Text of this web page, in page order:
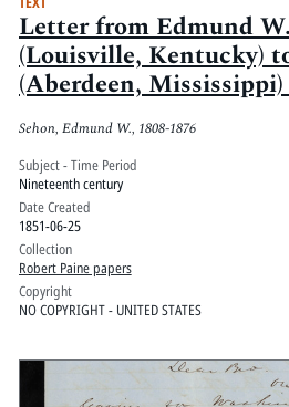
Letter from Edmund
(Louisville, Kentucky)
(Aberdeen, Mississippi)
Sehon, Edmund W., 1808-1876
Subject - Time Period
Nineteenth century
Date Created
1851-06-25
Collection
Robert Paine papers
Copyright
NO COPYRIGHT - UNITED STATES